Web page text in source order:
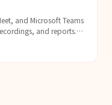
and Microsoft Teams
and reports.